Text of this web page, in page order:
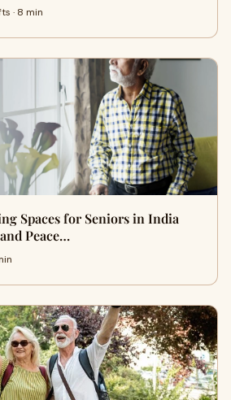
· 8 min
Spaces for Seniors in India
Peace…